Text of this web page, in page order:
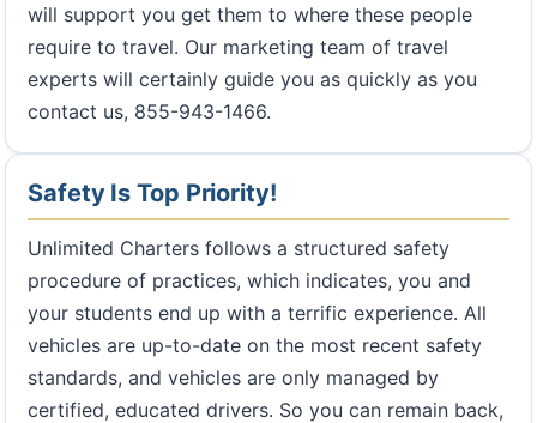
will support you get them to where these people
require to travel. Our marketing team of travel
experts will certainly guide you as quickly as you
contact us, 855-943-1466.
Safety Is Top Priority!
Unlimited Charters follows a structured safety
procedure of practices, which indicates, you and
your students end up with a terrific experience. All
vehicles are up-to-date on the most recent safety
standards, and vehicles are only managed by
certified, educated drivers. So you can remain back,